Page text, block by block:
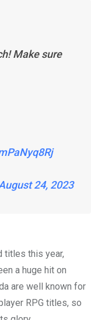
Make sure
24, 2023
titles this year,
a huge hit on
are well known for
RPG titles, so